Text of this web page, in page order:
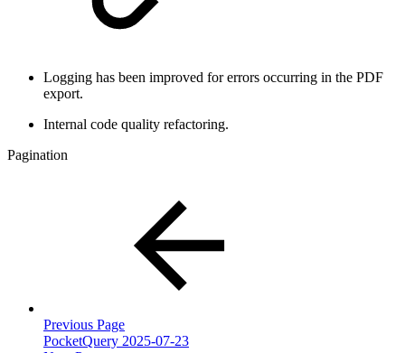
Logging has been improved for errors occurring in the PDF
export.
Internal code quality refactoring.
Pagination
Previous Page
PocketQuery 2025-07-23